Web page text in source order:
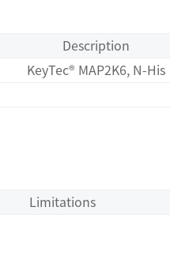
Description
KeyTec® MAP2K6, N-His
Limitations